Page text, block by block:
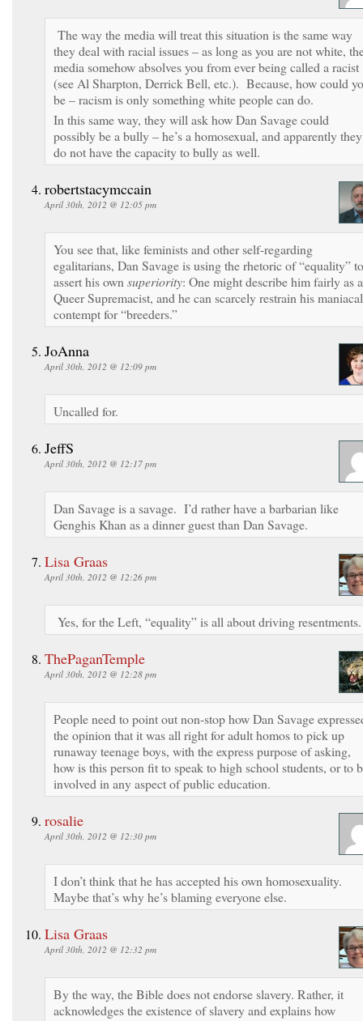
The way the media will treat this situation is the same way
they deal with racial issues – as long as you are not white,
media somehow absolves you from ever being called a racist
(see Al Sharpton, Derrick Bell, etc.). Because, how could
be – racism is only something white people can do.
In this same way, they will ask how Dan Savage could
possibly be a bully – he’s a homosexual, and apparently they
do not have the capacity to bully as well.
robertstacymccain
April 30th, 2012 @ 12:05 pm
You see that, like feminists and other self-regarding
egalitarians, Dan Savage is using the rhetoric of “equality” to
assert his own superiority: One might describe him fairly as a
Queer Supremacist, and he can scarcely restrain his maniacal
contempt for “breeders.”
JoAnna
April 30th, 2012 @ 12:09 pm
Uncalled for.
JeffS
April 30th, 2012 @ 12:17 pm
Dan Savage is a savage. I’d rather have a barbarian like
Genghis Khan as a dinner guest than Dan Savage.
Lisa Graas
April 30th, 2012 @ 12:26 pm
Yes, for the Left, “equality” is all about driving resentments.
ThePaganTemple
April 30th, 2012 @ 12:28 pm
People need to point out non-stop how Dan Savage
the opinion that it was all right for adult homos to pick up
runaway teenage boys, with the express purpose of asking,
how is this person fit to speak to high school students, or to
involved in any aspect of public education.
rosalie
April 30th, 2012 @ 12:30 pm
I don’t think that he has accepted his own homosexuality.
Maybe that’s why he’s blaming everyone else.
Lisa Graas
April 30th, 2012 @ 12:32 pm
By the way, the Bible does not endorse slavery. Rather, it
acknowledges the existence of slavery and explains how